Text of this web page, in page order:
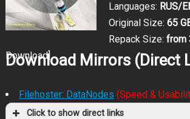
Languages: RUS/
Original Size: 65
Repack Size: from
Download]
Download Mirrors (Direct
Filehoster: DataNodes (Speed &
Click to show direct links